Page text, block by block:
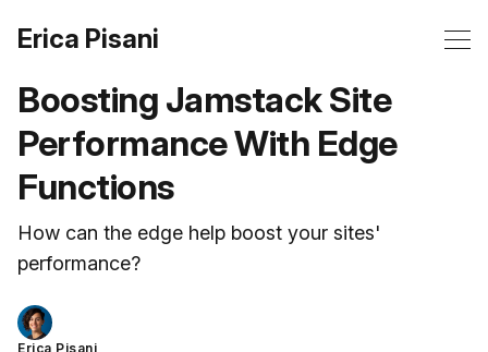
Erica Pisani
Boosting Jamstack Site
Performance With Edge
Functions
How can the edge help boost your sites'
performance?
Erica Pisani